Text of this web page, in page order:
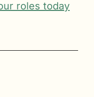
roles today